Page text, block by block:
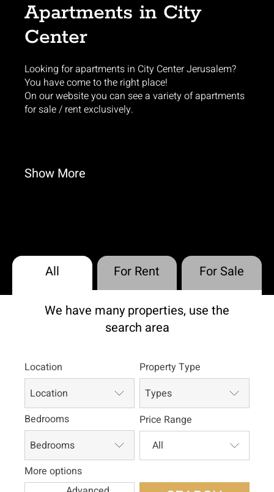
Apartments in City
Center
Looking for apartments in City Center Jerusalem?
You have come to the right place!
On our website you can see a variety of apartments
for sale / rent exclusively.
Show More
All For Rent For Sale
We have many properties, use the
search area
Location
Location
Property Type
Types
Bedrooms
Bedrooms
Price Range
More options